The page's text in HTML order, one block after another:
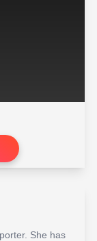
She has